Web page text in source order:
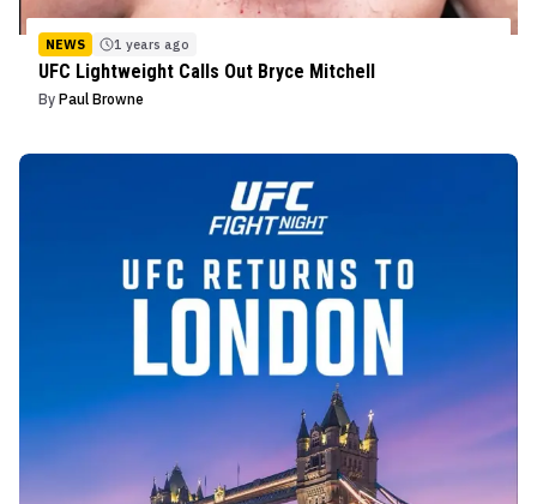
NEWS 1 years ago
UFC Lightweight Calls Out Bryce Mitchell
By Paul Browne